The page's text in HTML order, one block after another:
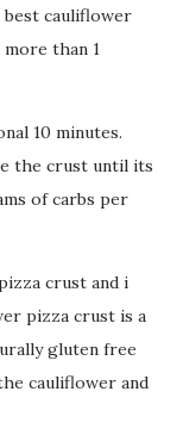
cauliflower
than 1
10 minutes.
the crust until its
of carbs per
crust and i
pizza crust is a
gluten free
cauliflower and